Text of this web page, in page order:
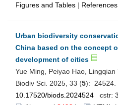
Figures and Tables | References
Urban biodiversity
China based on the concept
development of cities
Yue Ming, Peiyao Hao, Lingqian
Biodiv Sci. 2025, 33 (5): 24524.
10.17520/biods.2024524 cstr: